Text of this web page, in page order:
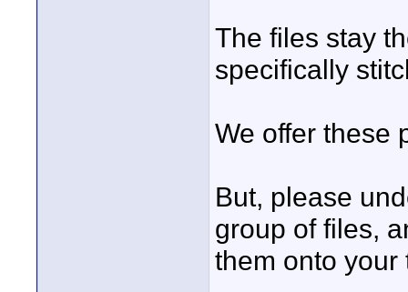
The files stay
specifically
We offer these
But, please
group of files,
them onto your